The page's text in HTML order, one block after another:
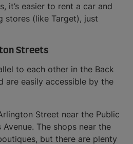
it’s easier to rent a car and
stores (like Target), just
Streets
to each other in the Back
are easily accessible by the
Street near the Public
The shops near the
but there are plenty